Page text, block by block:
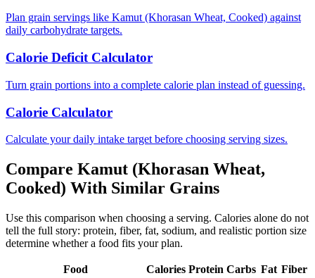
Plan grain servings like Kamut (Khorasan Wheat, Cooked) against
daily carbohydrate targets.
Calorie Deficit Calculator
Turn grain portions into a complete calorie plan instead of guessing.
Calorie Calculator
Calculate your daily intake target before choosing serving sizes.
Compare Kamut (Khorasan Wheat,
Cooked) With Similar Grains
Use this comparison when choosing a serving. Calories alone do not
tell the full story: protein, fiber, fat, sodium, and realistic portion size
determine whether a food fits your plan.
Food Calories Protein Carbs Fat Fiber